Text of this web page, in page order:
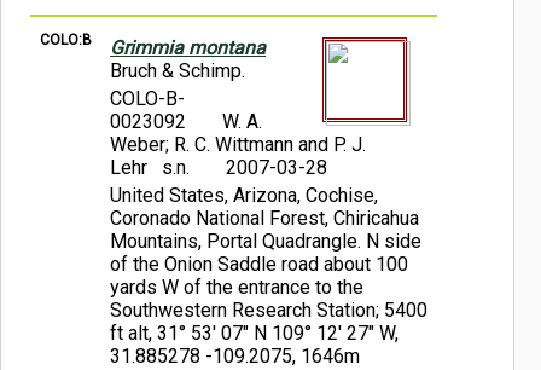
COLO:B
Grimmia montana
Bruch & Schimp.
COLO-B-
0023092
W. A.
Weber; R. C. Wittmann and P. J.
Lehr s.n.
2007-03-28
United States, Arizona, Cochise,
Coronado National Forest, Chiricahua
Mountains, Portal Quadrangle. N side
of the Onion Saddle road about 100
yards W of the entrance to the
Southwestern Research Station; 5400
ft alt, 31° 53' 07" N 109° 12' 27" W,
31.885278 -109.2075, 1646m